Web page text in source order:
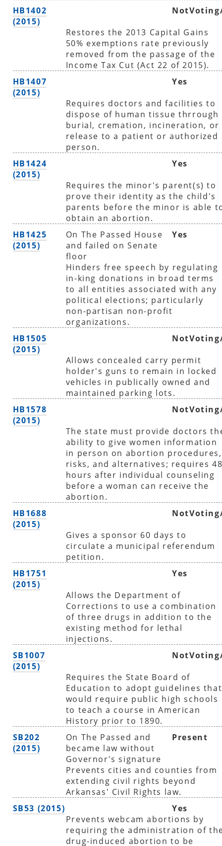
HB1402
(2015)
Restores the 2013 Capital Gains
50% exemptions rate previously
removed from the passage of the
Income Tax Cut (Act 22 of 2015).
HB1407
(2015)
Yes
Requires doctors and facilities to
dispose of human tissue thrrough
burial, cremation, incineration, or
release to a patient or authorized
person.
HB1424
(2015)
Yes
Requires the minor's parent(s) to
prove their identity as the child's
parents before the minor is able
obtain an abortion.
HB1425
(2015)
On The Passed House
and failed on Senate
floor
Yes
Hinders free speech by regulating
in-king donations in broad terms
to all entities associated with any
political elections; particularly
non-partisan non-profit
organizations.
HB1505
(2015)
Allows concealed carry permit
holder's guns to remain in locked
vehicles in publically owned and
maintained parking lots.
HB1578
(2015)
The state must provide doctors
ability to give women information
in person on abortion procedures,
risks, and alternatives; requires
hours after individual counseling
before a woman can receive the
abortion.
HB1688
(2015)
Gives a sponsor 60 days to
circulate a municipal referendum
petition.
HB1751
(2015)
Yes
Allows the Department of
Corrections to use a combination
of three drugs in addition to the
existing method for lethal
injections.
SB1007
(2015)
Requires the State Board of
Education to adopt guidelines that
would require public high schools
to teach a course in American
History prior to 1890.
SB202
(2015)
On The Passed and
became law without
Governor's signature
Present
Prevents cities and counties from
extending civil rights beyond
Arkansas' Civil Rights law.
SB53 (2015)
Yes
Prevents webcam abortions by
requiring the administration of
drug-induced abortion to be